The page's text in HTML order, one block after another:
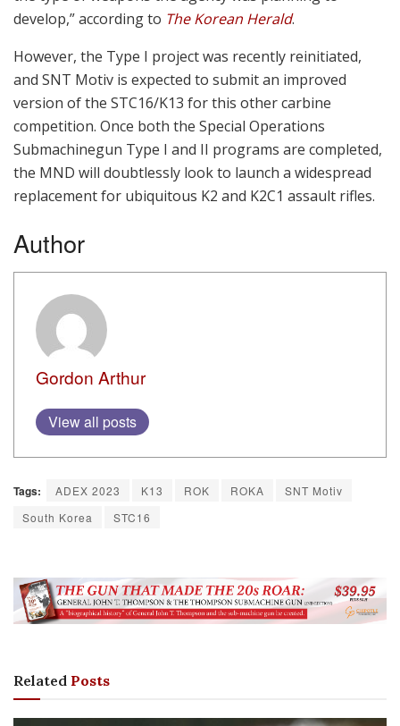
develop,” according to The Korean Herald.
However, the Type I project was recently reinitiated,
and SNT Motiv is expected to submit an improved
version of the STC16/K13 for this other carbine
competition. Once both the Special Operations
Submachinegun Type I and II programs are completed,
the MND will doubtlessly look to launch a widespread
replacement for ubiquitous K2 and K2C1 assault rifles.
Author
Gordon Arthur
View all posts
Tags: ADEX 2023 K13 ROK ROKA
SNT Motiv
South Korea
STC16
Related Posts